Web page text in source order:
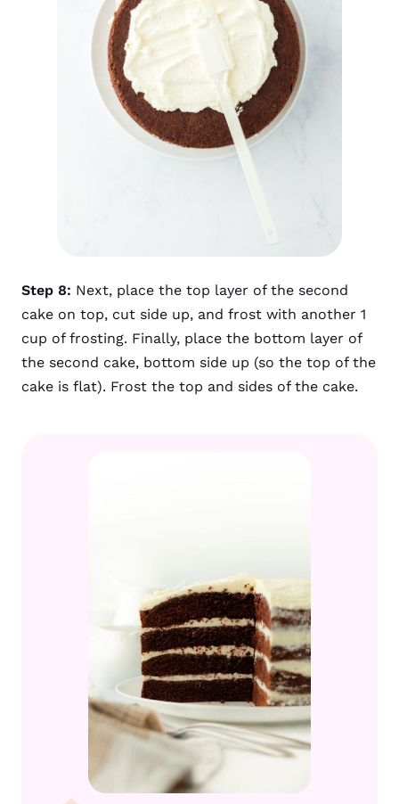
Step 8: Next, place the top layer of the second
cake on top, cut side up, and frost with another 1
cup of frosting. Finally, place the bottom layer of
the second cake, bottom side up (so the top of the
cake is flat). Frost the top and sides of the cake.